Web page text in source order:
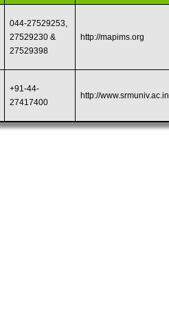
044-27529253,
27529230 &
27529398
http://mapims.org
+91-44-
27417400
http://www.srmuniv.ac.in